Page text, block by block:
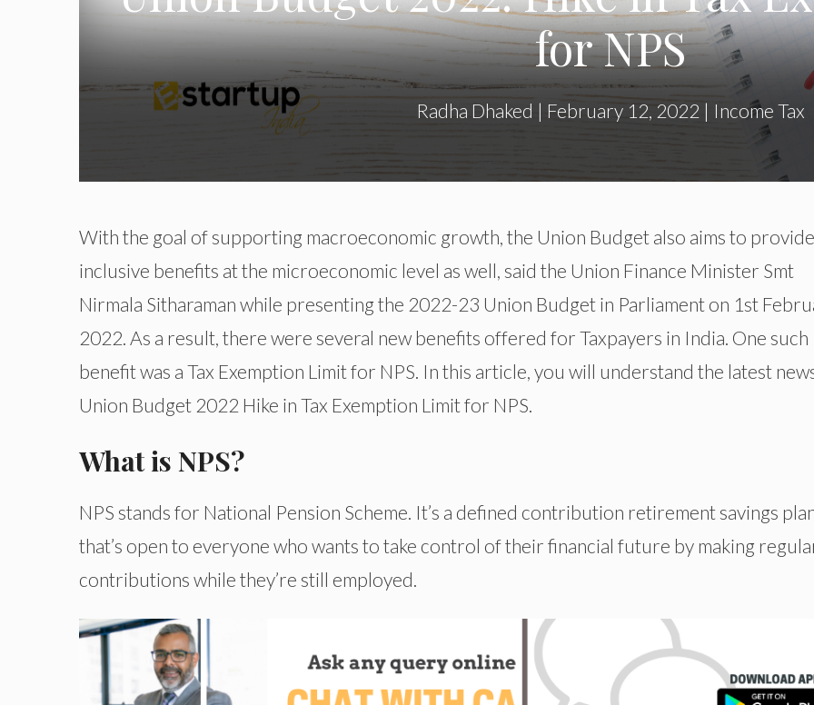
for NPS
Radha Dhaked | February 12, 2022 | Income Tax
With the goal of supporting macroeconomic growth, the Union Budget also aims to
inclusive benefits at the microeconomic level as well, said the Union Finance Minister Smt
Nirmala Sitharaman while presenting the 2022-23 Union Budget in Parliament on 1st
2022. As a result, there were several new benefits offered for Taxpayers in India. One such
benefit was a Tax Exemption Limit for NPS. In this article, you will understand the latest
Union Budget 2022 Hike in Tax Exemption Limit for NPS.
What is NPS?
NPS stands for National Pension Scheme. It’s a defined contribution retirement savings
that’s open to everyone who wants to take control of their financial future by making
contributions while they’re still employed.